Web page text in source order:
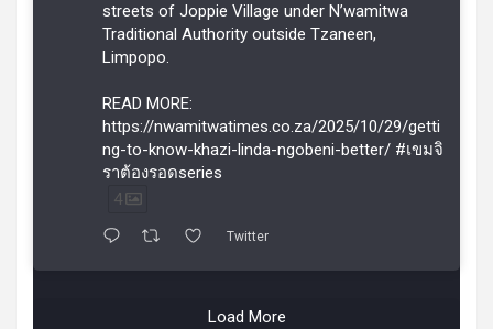
streets of Joppie Village under N’wamitwa
Traditional Authority outside Tzaneen,
Limpopo.
READ MORE:
https://nwamitwatimes.co.za/2025/10/29/getti
ng-to-know-khazi-linda-ngobeni-better/ #เขมจิ
ราต้องรอดseries
4
Twitter
Load More